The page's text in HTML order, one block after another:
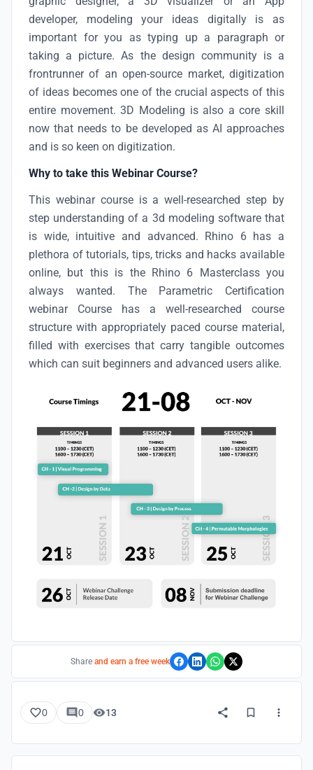
developer, modeling your ideas digitally is as
important for you as typing up a paragraph or
taking a picture. As the design community is a
frontrunner of an open-source market, digitization
of ideas becomes one of the crucial aspects of this
entire movement. 3D Modeling is also a core skill
now that needs to be developed as AI approaches
and is so keen on digitization.
Why to take this Webinar Course?
This webinar course is a well-researched step by
step understanding of a 3d modeling software that
is wide, intuitive and advanced. Rhino 6 has a
plethora of tutorials, tips, tricks and hacks available
online, but this is the Rhino 6 Masterclass you
always wanted. The Parametric Certification
webinar Course has a well-researched course
structure with appropriately paced course material,
filled with exercises that carry tangible outcomes
which can suit beginners and advanced users alike.
Share and earn a free week
0 0 13